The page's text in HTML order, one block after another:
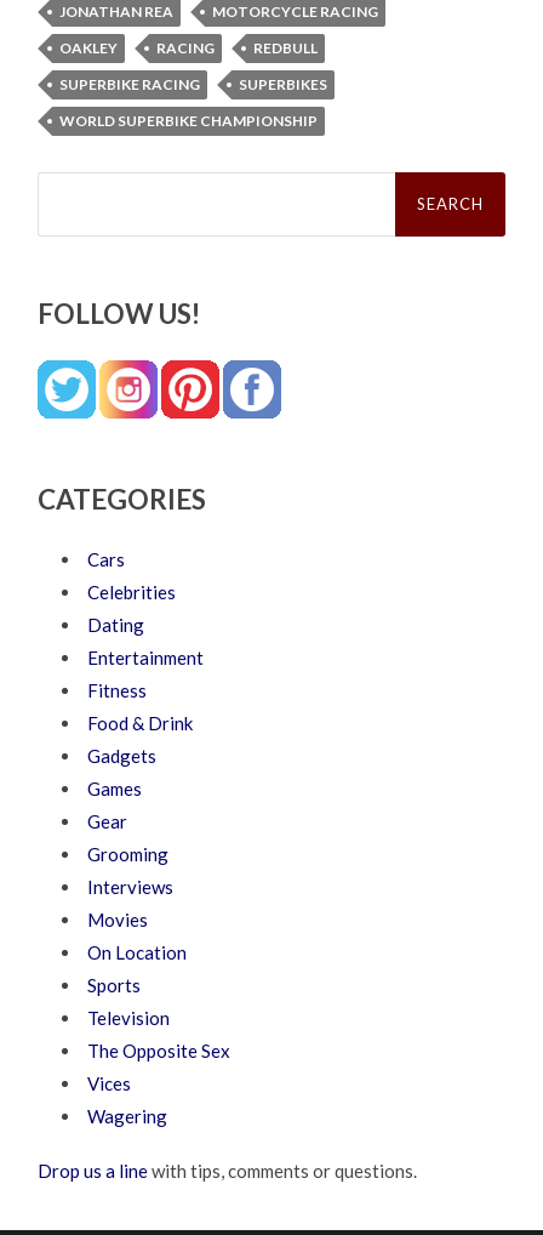
JONATHAN REA
MOTORCYCLE RACING
OAKLEY
RACING
REDBULL
SUPERBIKE RACING
SUPERBIKES
WORLD SUPERBIKE CHAMPIONSHIP
Search
FOLLOW US!
CATEGORIES
Cars
Celebrities
Dating
Entertainment
Fitness
Food & Drink
Gadgets
Games
Gear
Grooming
Interviews
Movies
On Location
Sports
Television
The Opposite Sex
Vices
Wagering
Drop us a linewith tips, comments or questions.